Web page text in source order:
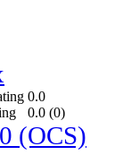
0.0
0.0 (0)